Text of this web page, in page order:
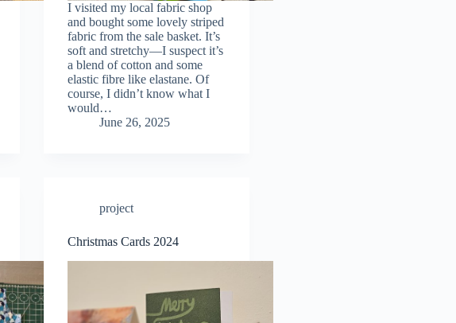
I visited my local fabric shop
and bought some lovely striped
fabric from the sale basket. It’s
soft and stretchy—I suspect it’s
a blend of cotton and some
elastic fibre like elastane. Of
course, I didn’t know what I
would…
June 26, 2025
project
Christmas Cards 2024